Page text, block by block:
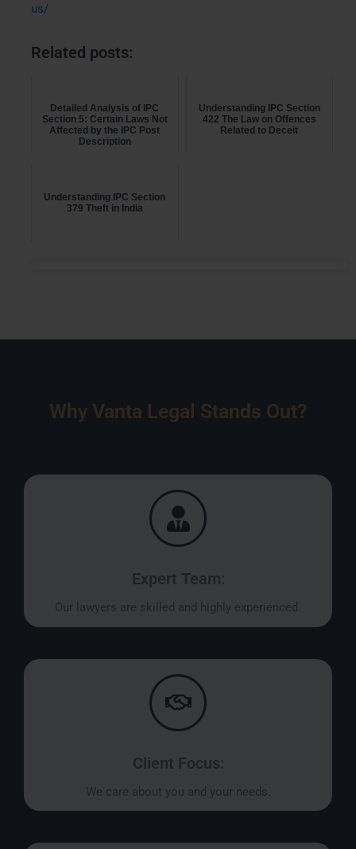
us/
Related posts:
Detailed Analysis of IPC
Section 5: Certain Laws Not
Affected by the IPC Post
Description
Understanding IPC Section
422 The Law on Offences
Related to Deceit
Understanding IPC Section
379 Theft in India
Why Vanta Legal Stands Out?
Expert Team:
Our lawyers are skilled and highly experienced.
Client Focus:
We care about you and your needs.